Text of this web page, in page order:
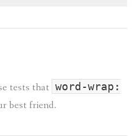
tests that word-wrap:
best friend.